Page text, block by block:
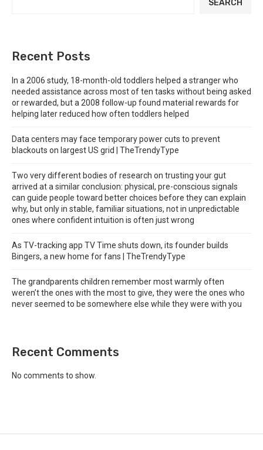
SEARCH
Recent Posts
In a 2006 study, 18-month-old toddlers helped a stranger who
needed assistance across most of ten tasks without being asked
or rewarded, but a 2008 follow-up found material rewards for
helping later reduced how often toddlers helped
Data centers may face temporary power cuts to prevent
blackouts on largest US grid | TheTrendyType
Two very different bodies of research on trusting your gut
arrived at a similar conclusion: physical, pre-conscious signals
can guide people toward better choices before they can explain
why, but only in stable, familiar situations, not in unpredictable
ones where confident intuition is often just wrong
As TV-tracking app TV Time shuts down, its founder builds
Bingers, a new home for fans | TheTrendyType
The grandparents children remember most warmly often
weren’t the ones with the most to give, they were the ones who
never seemed to be somewhere else while they were with you
Recent Comments
No comments to show.